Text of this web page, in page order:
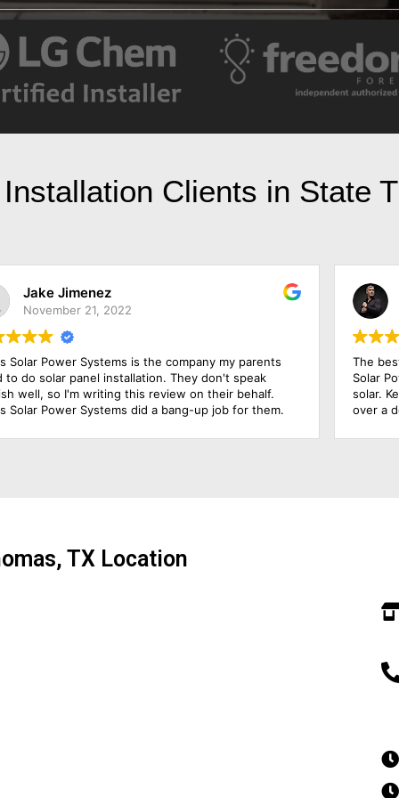
Clients in State
Jesse Jackson
May 23, 2022
The best price and the best warranty came from Texas
Solar Power Systems Plano after I shopped around for
solar. Ken, the salesman, has been in the industry for
over a decade, so he was able to answer all my
foremen & the solar electrician were in charge of the
TX Location